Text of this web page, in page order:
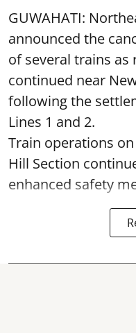
GUWAHATI:
announced the
of several trains
continued near
following the
Lines 1 and 2.
Train operations
Hill Section
enhanced safety